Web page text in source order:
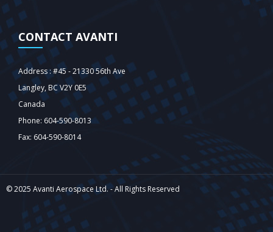
CONTACT AVANTI
Address : #45 - 21330 56th Ave
Langley‎, BC V2Y 0E5
Canada
Phone: 604-590-8013
Fax: 604-590-8014
© 2025 Avanti Aerospace Ltd. - All Rights Reserved